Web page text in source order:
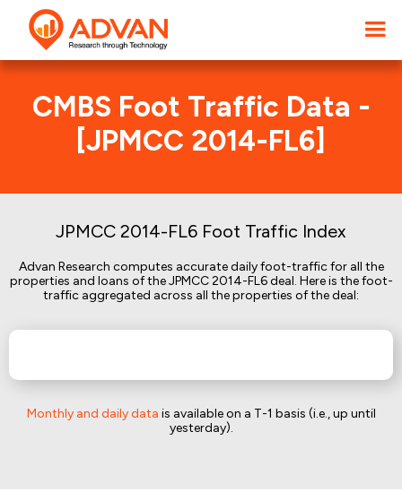
CMBS Foot Traffic Data -
[JPMCC 2014-FL6]
JPMCC 2014-FL6 Foot Traffic Index
Advan Research computes accurate daily foot-traffic for all the
properties and loans of the JPMCC 2014-FL6 deal. Here is the foot-
traffic aggregated across all the properties of the deal:
Monthly and daily data is available on a T-1 basis (i.e., up until
yesterday).